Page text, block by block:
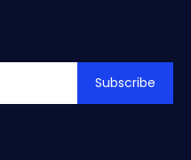
Subscribe